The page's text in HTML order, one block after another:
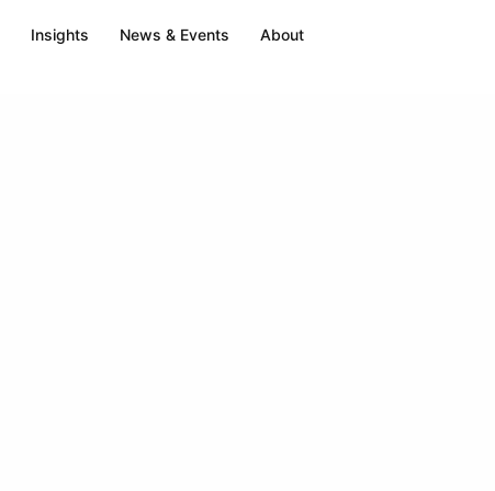
Insights News & Events
About